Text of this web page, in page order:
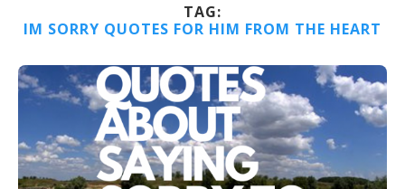
TAG:
IM SORRY QUOTES FOR HIM FROM THE HEART